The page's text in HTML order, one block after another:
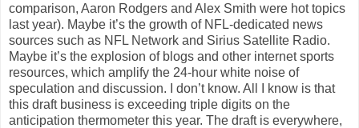
comparison, Aaron Rodgers and Alex Smith were hot topics
last year). Maybe it’s the growth of NFL-dedicated news
sources such as NFL Network and Sirius Satellite Radio.
Maybe it’s the explosion of blogs and other internet sports
resources, which amplify the 24-hour white noise of
speculation and discussion. I don’t know. All I know is that
this draft business is exceeding triple digits on the
anticipation thermometer this year. The draft is everywhere,